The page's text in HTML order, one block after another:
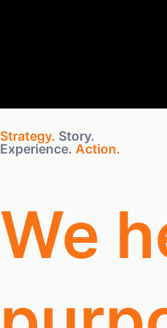
Strategy. Story.
Experience. Action.
We